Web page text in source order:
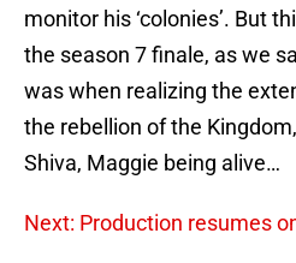
monitor his ‘colonies’. But
the season 7 finale, as we
was when realizing the
the rebellion of the
Shiva, Maggie being alive…
Next: Production resumes